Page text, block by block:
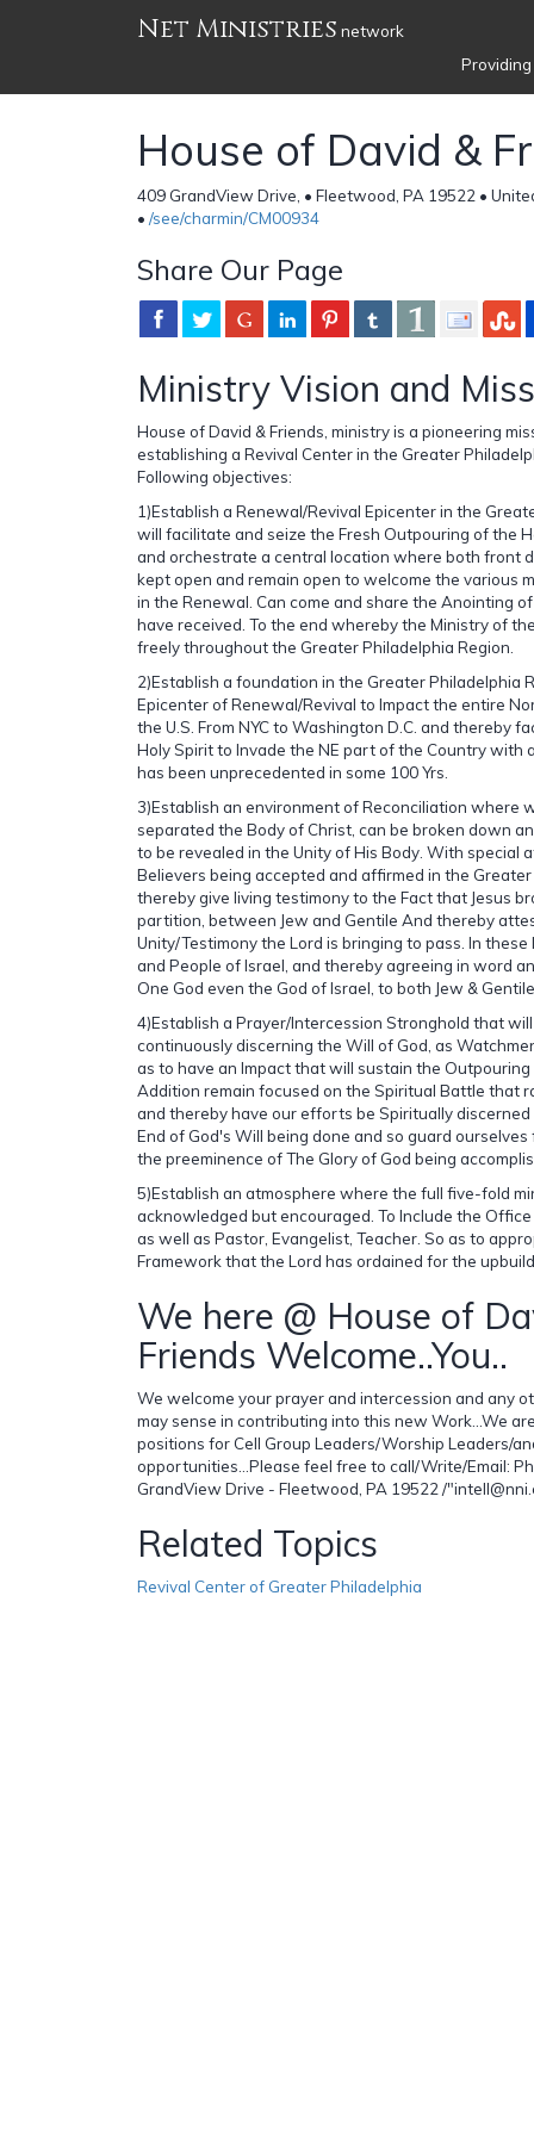
Net Ministries network
House of David &
409 GrandView Drive, • Fleetwood, PA 19522 •
• /see/charmin/CM00934
Share Our Page
Ministry Vision and
House of David & Friends, ministry is a pioneering
establishing a Revival Center in the Greater
Following objectives:
1)Establish a Renewal/Revival Epicenter in the
will facilitate and seize the Fresh Outpouring of the
and orchestrate a central location where both front
kept open and remain open to welcome the various
in the Renewal. Can come and share the Anointing
have received. To the end whereby the Ministry of
freely throughout the Greater Philadelphia Region.
2)Establish a foundation in the Greater Philadelphia
Epicenter of Renewal/Revival to Impact the entire
the U.S. From NYC to Washington D.C. and thereby
Holy Spirit to Invade the NE part of the Country with
has been unprecedented in some 100 Yrs.
3)Establish an environment of Reconciliation where
separated the Body of Christ, can be broken down
to be revealed in the Unity of His Body. With special
Believers being accepted and affirmed in the
thereby give living testimony to the Fact that Jesus
partition, between Jew and Gentile And thereby
Unity/Testimony the Lord is bringing to pass. In
and People of Israel, and thereby agreeing in word
One God even the God of Israel, to both Jew &
4)Establish a Prayer/Intercession Stronghold that
continuously discerning the Will of God, as
as to have an Impact that will sustain the Outpouring
Addition remain focused on the Spiritual Battle that
and thereby have our efforts be Spiritually
End of God's Will being done and so guard
the preeminence of The Glory of God being
5)Establish an atmosphere where the full five-fold
acknowledged but encouraged. To Include the
as well as Pastor, Evangelist, Teacher. So as to
Framework that the Lord has ordained for the
We here @ House of
Friends Welcome..You..
We welcome your prayer and intercession and any
may sense in contributing into this new Work...We
positions for Cell Group Leaders/Worship Leaders/
opportunities...Please feel free to call/Write/Email:
GrandView Drive - Fleetwood, PA 19522 /
Related Topics
Revival Center of Greater Philadelphia